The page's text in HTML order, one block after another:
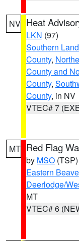
NV Heat
LKN (97)
Southern
County,
County and
County,
County, in NV
VTEC# 7
MT Red Flag
by MSO (TSP)
Eastern
Deerlodge/
MT
VTEC# 6